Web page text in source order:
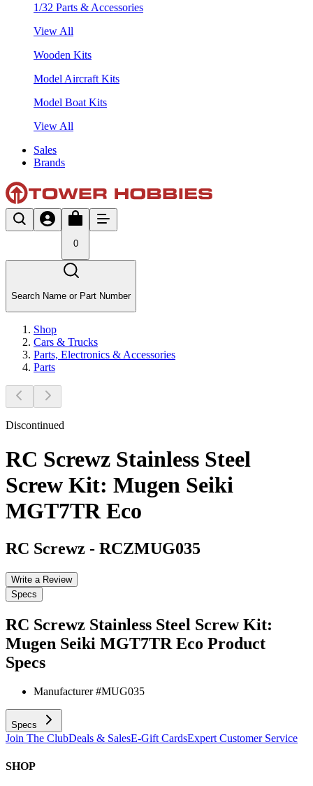
1/32 Parts & Accessories
View All
Wooden Kits
Model Aircraft Kits
Model Boat Kits
View All
Sales
Brands
0
Search Name or Part Number
Shop
Cars & Trucks
Parts, Electronics & Accessories
Parts
Discontinued
RC Screwz Stainless Steel
Screw Kit: Mugen Seiki
MGT7TR Eco
RC Screwz - RCZMUG035
Write a Review
Specs
RC Screwz Stainless Steel Screw Kit:
Mugen Seiki MGT7TR Eco Product
Specs
Manufacturer #MUG035
Specs
Join The ClubDeals & SalesE-Gift CardsExpert Customer Service
SHOP